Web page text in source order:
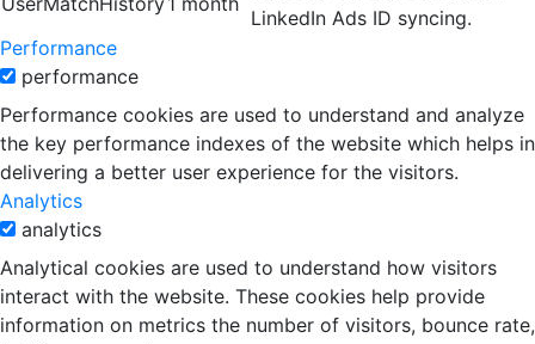
LinkedIn Ads ID syncing.
Performance
performance
Performance cookies are used to understand and analyze
the key performance indexes of the website which helps in
delivering a better user experience for the visitors.
Analytics
analytics
Analytical cookies are used to understand how visitors
interact with the website. These cookies help provide
information on metrics the number of visitors, bounce rate,